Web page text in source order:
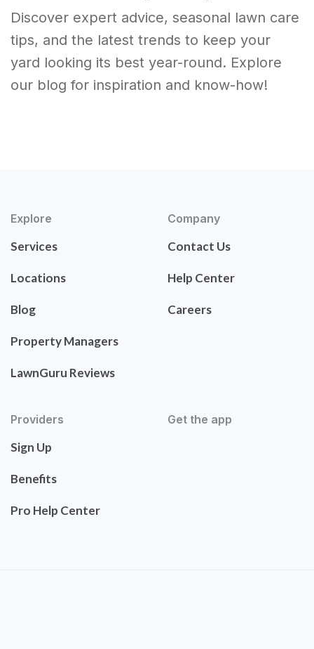
Discover expert advice, seasonal lawn care
tips, and the latest trends to keep your
yard looking its best year-round. Explore
our blog for inspiration and know-how!
Explore
Services
Locations
Blog
Property Managers
LawnGuru Reviews
Company
Contact Us
Help Center
Careers
Providers
Sign Up
Benefits
Pro Help Center
Get the app